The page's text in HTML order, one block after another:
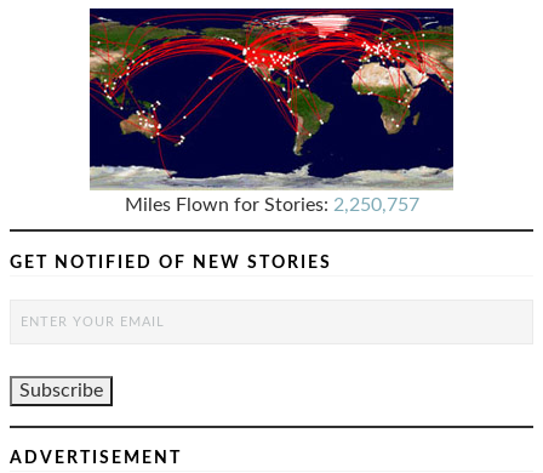
Miles Flown for Stories: 2,250,757
GET NOTIFIED OF NEW STORIES
ADVERTISEMENT